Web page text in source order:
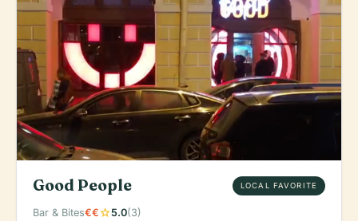
Good People LOCAL FAVORITE
Bar & Bites€€star5.0(3)